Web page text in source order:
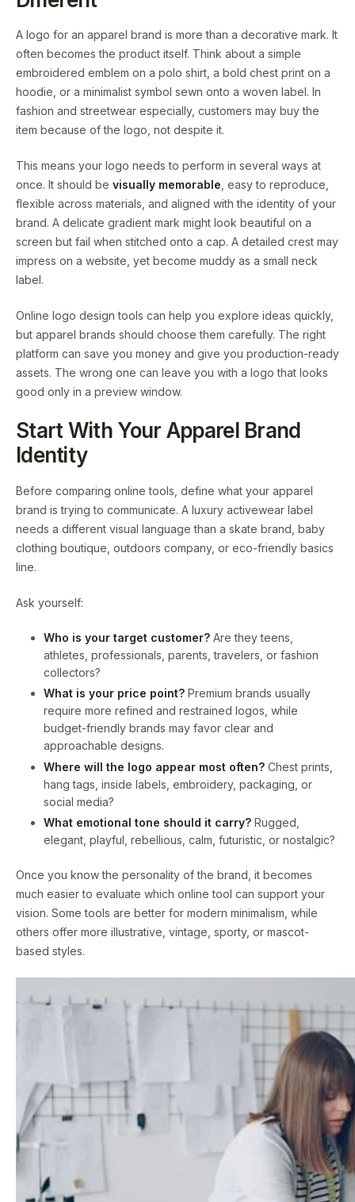
A logo for an apparel brand is more than a decorative mark. It
often becomes the product itself. Think about a simple
embroidered emblem on a polo shirt, a bold chest print on a
hoodie, or a minimalist symbol sewn onto a woven label. In
fashion and streetwear especially, customers may buy the
item because of the logo, not despite it.
This means your logo needs to perform in several ways at
once. It should be visually memorable, easy to reproduce,
flexible across materials, and aligned with the identity of your
brand. A delicate gradient mark might look beautiful on a
screen but fail when stitched onto a cap. A detailed crest may
impress on a website, yet become muddy as a small neck
label.
Online logo design tools can help you explore ideas quickly,
but apparel brands should choose them carefully. The right
platform can save you money and give you production-ready
assets. The wrong one can leave you with a logo that looks
good only in a preview window.
Start With Your Apparel Brand
Identity
Before comparing online tools, define what your apparel
brand is trying to communicate. A luxury activewear label
needs a different visual language than a skate brand, baby
clothing boutique, outdoors company, or eco-friendly basics
line.
Ask yourself:
Who is your target customer? Are they teens,
athletes, professionals, parents, travelers, or fashion
collectors?
What is your price point? Premium brands usually
require more refined and restrained logos, while
budget-friendly brands may favor clear and
approachable designs.
Where will the logo appear most often? Chest prints,
hang tags, inside labels, embroidery, packaging, or
social media?
What emotional tone should it carry? Rugged,
elegant, playful, rebellious, calm, futuristic, or nostalgic?
Once you know the personality of the brand, it becomes
much easier to evaluate which online tool can support your
vision. Some tools are better for modern minimalism, while
others offer more illustrative, vintage, sporty, or mascot-
based styles.